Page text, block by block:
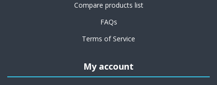
Compare products list
FAQs
Terms of Service
My account